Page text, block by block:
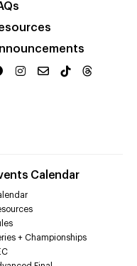
Calendar
+ Championships